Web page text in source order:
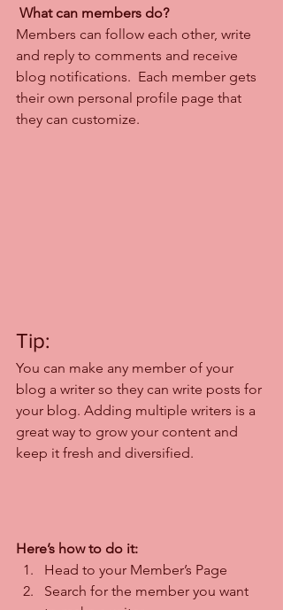
What can members do?
Members can follow each other, write
and reply to comments and receive
blog notifications.  Each member gets
their own personal profile page that
they can customize.
Tip:
You can make any member of your
blog a writer so they can write posts for
your blog. Adding multiple writers is a
great way to grow your content and
keep it fresh and diversified.
Here’s how to do it:
Head to your Member’s Page
Search for the member you want